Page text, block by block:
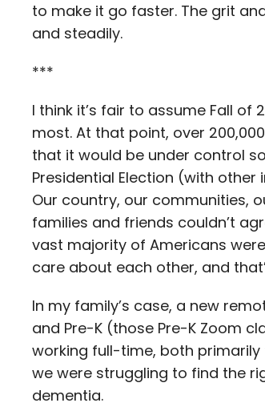
to make it go faster. The grit
and steadily.
***
I think it’s fair to assume Fall
most. At that point, over
that it would be under control
Presidential Election (with
Our country, our communities,
families and friends couldn’t
vast majority of Americans
care about each other, and
In my family’s case, a new
and Pre-K (those Pre-K Zoom
working full-time, both
we were struggling to find the
dementia.